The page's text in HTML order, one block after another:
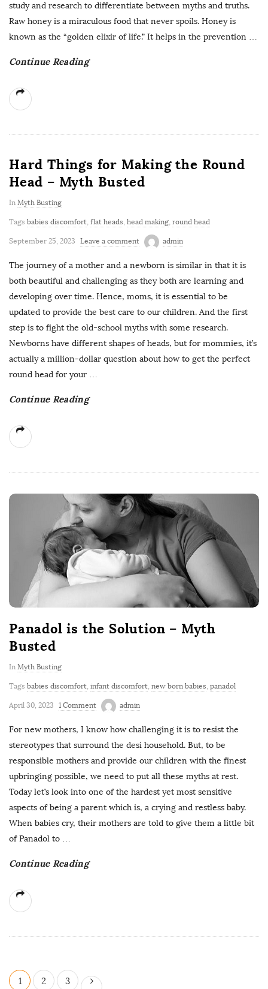
study and research to differentiate between myths and truths.
Raw honey is a miraculous food that never spoils. Honey is
known as the “golden elixir of life.” It helps in the prevention …
Continue Reading
Hard Things for Making the Round
Head – Myth Busted
In Myth Busting
Tags babies discomfort, flat heads, head making, round head
September 25, 2023 Leave a comment admin
The journey of a mother and a newborn is similar in that it is
both beautiful and challenging as they both are learning and
developing over time. Hence, moms, it is essential to be
updated to provide the best care to our children. And the first
step is to fight the old-school myths with some research.
Newborns have different shapes of heads, but for mommies, it’s
actually a million-dollar question about how to get the perfect
round head for your …
Continue Reading
Panadol is the Solution – Myth
Busted
In Myth Busting
Tags babies discomfort, infant discomfort, new born babies, panadol
April 30, 2023 1 Comment admin
For new mothers, I know how challenging it is to resist the
stereotypes that surround the desi household. But, to be
responsible mothers and provide our children with the finest
upbringing possible, we need to put all these myths at rest.
Today let’s look into one of the hardest yet most sensitive
aspects of being a parent which is, a crying and restless baby.
When babies cry, their mothers are told to give them a little bit
of Panadol to …
Continue Reading
P 1 2 3